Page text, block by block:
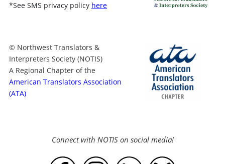
*See SMS privacy policy here
© Northwest Translators &
Interpreters Society (NOTIS)
A Regional Chapter of the
American Translators Association
(ATA)
Connect with NOTIS on social media!